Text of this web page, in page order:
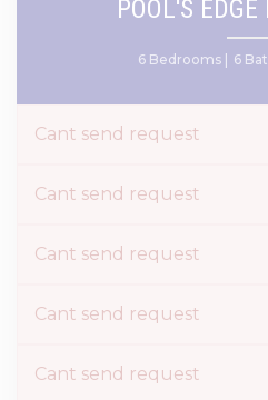
POOL'S
6 Bedrooms | 6
Cant send request
Cant send request
Cant send request
Cant send request
Cant send request